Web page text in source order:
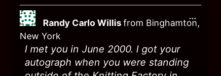
Randy Carlo Willisfrom Binghamton,
New York
I met you in June 2000. I got your
autograph when you were standing
...